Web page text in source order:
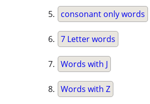
consonant only words
7 Letter words
Words with J
Words with Z